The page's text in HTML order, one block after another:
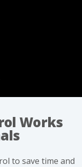
Works
to save time and